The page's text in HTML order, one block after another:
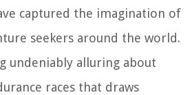
captured the imagination of
seekers around the world.
undeniably alluring about
races that draws